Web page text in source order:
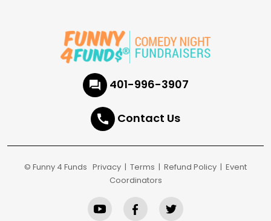
401-996-3907
Contact Us
© Funny 4 Funds Privacy | Terms | Refund Policy | Event
Coordinators